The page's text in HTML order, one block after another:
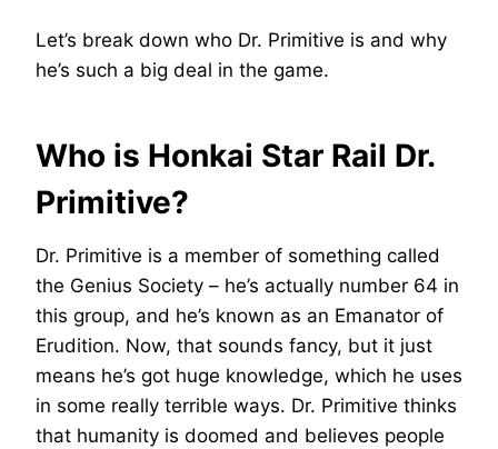
Let’s break down who Dr. Primitive is and why
he’s such a big deal in the game.
Who is Honkai Star Rail Dr.
Primitive?
Dr. Primitive is a member of something called
the Genius Society – he’s actually number 64 in
this group, and he’s known as an Emanator of
Erudition. Now, that sounds fancy, but it just
means he’s got huge knowledge, which he uses
in some really terrible ways. Dr. Primitive thinks
that humanity is doomed and believes people